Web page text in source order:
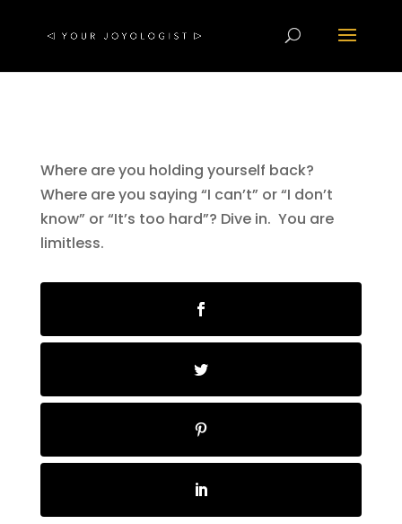
Where are you holding yourself back?
Where are you saying “I can’t” or “I don’t
know” or “It’s too hard”? Dive in. You are
limitless.